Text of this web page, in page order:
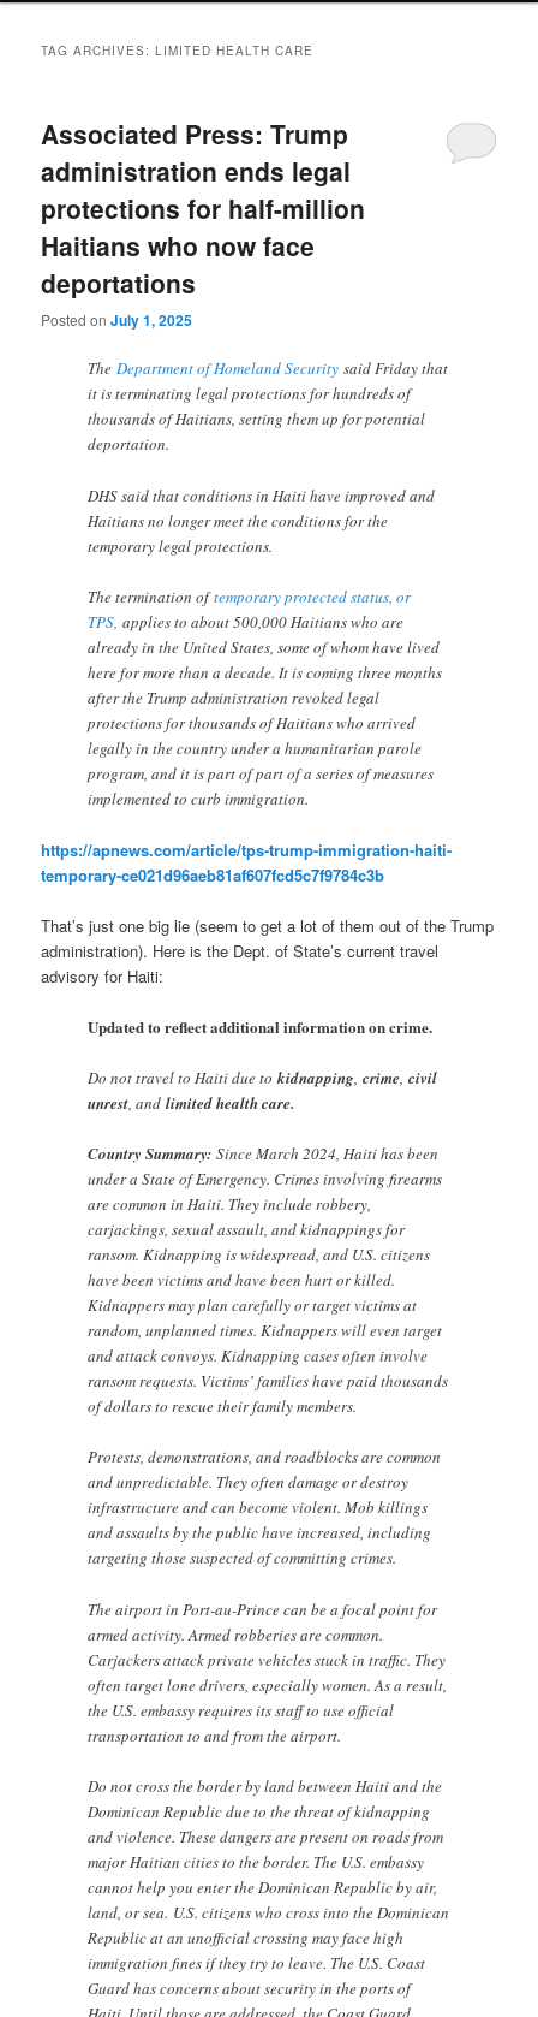
TAG ARCHIVES:LIMITED HEALTH CARE
Associated Press: Trump
administration ends legal
protections for half-million
Haitians who now face
deportations
Posted onJuly 1, 2025
TheDepartment of Homeland Security said Friday that
it is terminating legal protections for hundreds of
thousands of Haitians, setting them up for potential
deportation.
DHS said that conditions in Haiti have improved and
Haitians no longer meet the conditions for the
temporary legal protections.
The termination oftemporary protected status, or
TPS, applies to about 500,000 Haitians who are
already in the United States, some of whom have lived
here for more than a decade. It is coming three months
after the Trump administration revoked legal
protections for thousands of Haitians who arrived
legally in the country under a humanitarian parole
program, and it is part of part of a series of measures
implemented to curb immigration.
https://apnews.com/article/tps-trump-immigration-haiti-
temporary-ce021d96aeb81af607fcd5c7f9784c3b
That’s just one big lie (seem to get a lot of them out of the Trump
administration). Here is the Dept. of State’s current travel
advisory for Haiti:
Updated to reflect additional information on crime.
Do not travel to Haiti due tokidnapping,crime,civil
unrest, andlimited health care.
Country Summary:Since March 2024, Haiti has been
under a State of Emergency. Crimes involving firearms
are common in Haiti. They include robbery,
carjackings, sexual assault, and kidnappings for
ransom. Kidnapping is widespread, and U.S. citizens
have been victims and have been hurt or killed.
Kidnappers may plan carefully or target victims at
random, unplanned times. Kidnappers will even target
and attack convoys. Kidnapping cases often involve
ransom requests. Victims’ families have paid thousands
of dollars to rescue their family members.
Protests, demonstrations, and roadblocks are common
and unpredictable. They often damage or destroy
infrastructure and can become violent. Mob killings
and assaults by the public have increased, including
targeting those suspected of committing crimes.
The airport in Port-au-Prince can be a focal point for
armed activity. Armed robberies are common.
Carjackers attack private vehicles stuck in traffic. They
often target lone drivers, especially women. As a result,
the U.S. embassy requires its staff to use official
transportation to and from the airport.
Do not cross the border by land between Haiti and the
Dominican Republic due to the threat of kidnapping
and violence. These dangers are present on roads from
major Haitian cities to the border. The U.S. embassy
cannot help you enter the Dominican Republic by air,
land, or sea. U.S. citizens who cross into the Dominican
Republic at an unofficial crossing may face high
immigration fines if they try to leave. The U.S. Coast
Guard has concerns about security in the ports of